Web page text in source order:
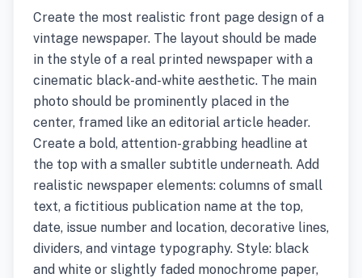
Create the most realistic front page design of a
vintage newspaper. The layout should be made
in the style of a real printed newspaper with a
cinematic black-and-white aesthetic. The main
photo should be prominently placed in the
center, framed like an editorial article header.
Create a bold, attention-grabbing headline at
the top with a smaller subtitle underneath. Add
realistic newspaper elements: columns of small
text, a fictitious publication name at the top,
date, issue number and location, decorative lines,
dividers, and vintage typography. Style: black
and white or slightly faded monochrome paper,